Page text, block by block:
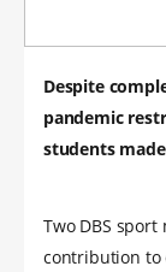
Despite
pandemic
students
Two DBS
contribution to